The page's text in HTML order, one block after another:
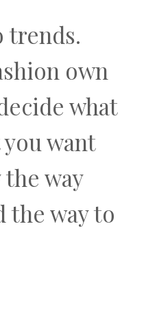
trends.
own
what
want
way
the way to